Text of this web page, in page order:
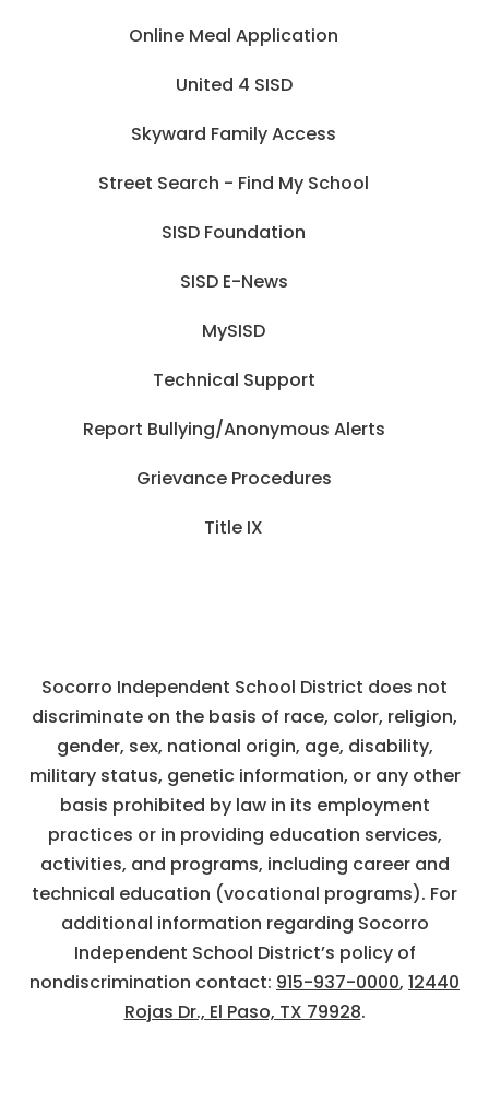
Online Meal Application
United 4 SISD
Skyward Family Access
Street Search - Find My School
SISD Foundation
SISD E-News
MySISD
Technical Support
Report Bullying/Anonymous Alerts
Grievance Procedures
Title IX
Socorro Independent School District does not
discriminate on the basis of race, color, religion,
gender, sex, national origin, age, disability,
military status, genetic information, or any other
basis prohibited by law in its employment
practices or in providing education services,
activities, and programs, including career and
technical education (vocational programs). For
additional information regarding Socorro
Independent School District’s policy of
nondiscrimination contact: 915-937-0000, 12440
Rojas Dr., El Paso, TX 79928.